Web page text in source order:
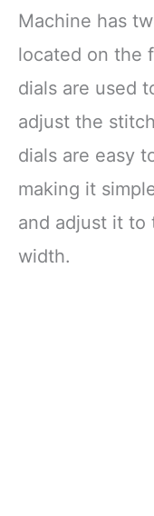
designs.
AUTOMATIC
MACHINE: After
Machine has
located on the
dials are used
adjust the
dials are easy
making it
and adjust it to
width.